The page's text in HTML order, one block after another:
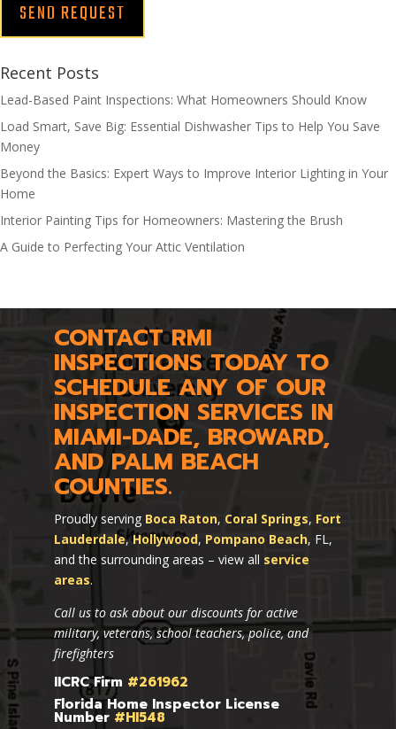
Recent Posts
Lead-Based Paint Inspections: What Homeowners Should Know
Load Smart, Save Big: Essential Dishwasher Tips to Help You Save
Money
Beyond the Basics: Expert Ways to Improve Interior Lighting in Your
Home
Interior Painting Tips for Homeowners: Mastering the Brush
A Guide to Perfecting Your Attic Ventilation
CONTACT RMI
INSPECTIONS TODAY TO
SCHEDULE ANY OF OUR
INSPECTION SERVICES IN
MIAMI-DADE, BROWARD,
AND PALM BEACH
COUNTIES.
Proudly serving Boca Raton, Coral Springs, Fort
Lauderdale,Hollywood, Pompano Beach, FL,
and the surrounding areas – view all service
areas.
Call us to ask about our discounts for active
military, veterans, school teachers, police, and
firefighters
IICRC Firm #261962
Florida Home Inspector License
Number #HI548